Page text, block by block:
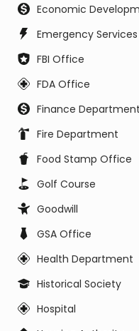
Economic
Emergency Services
FBI Office
FDA Office
Finance Department
Fire Department
Food Stamp Office
Golf Course
Goodwill
GSA Office
Health Department
Historical Society
Hospital